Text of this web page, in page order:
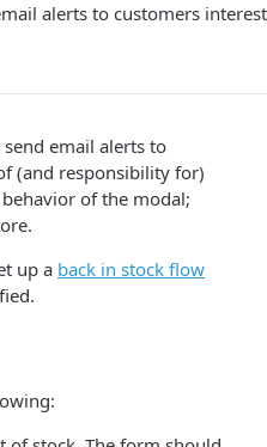
alerts to customers
email alerts to
(and responsibility for)
of the modal;
up a back in stock flow